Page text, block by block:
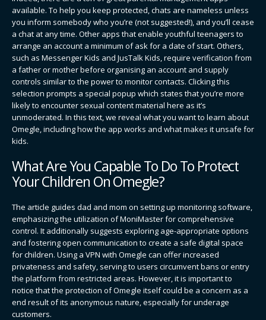
available. To help you keep protected, chats are nameless unless
you inform somebody who you’re (not suggested!), and you’ll cease
a chat at any time. Other apps that enable youthful teenagers to
arrange an account a minimum of ask for a date of start. Others,
such as Messenger Kids and JusTalk Kids, require verification from
a father or mother before organising an account and supply
controls similar to the power to monitor contacts. Clicking this
selection prompts a special popup which states that you’re more
likely to encounter sexual content material here as it’s
unmoderated. In this text, we reveal what you want to learn about
Omegle, including how the app works and what makes it unsafe for
kids.
What Are You Capable To Do To Protect
Your Children On Omegle?
The article guides dad and mom on setting up monitoring software,
emphasizing the utilization of MoniMaster for comprehensive
control. It additionally suggests exploring age-appropriate options
and fostering open communication to create a safe digital space
for children. Using a VPN with Omegle can offer increased
privateness and safety, serving to users circumvent bans or entry
the platform from restricted areas. However, it is important to
notice that the protection of Omegle itself could be a concern as a
end result of its anonymous nature, especially for underage
customers.